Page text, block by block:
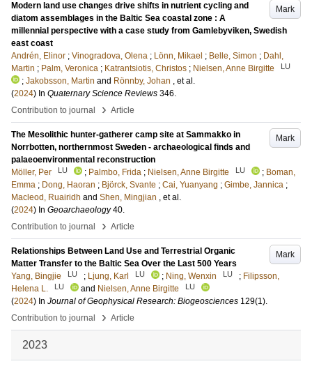
Mark
Modern land use changes drive shifts in nutrient cycling and
diatom assemblages in the Baltic Sea coastal zone : A
millennial perspective with a case study from Gamlebyviken, Swedish
east coast
Andrén, Elinor ; Vinogradova, Olena ; Lönn, Mikael ; Belle, Simon ; Dahl,
Martin ; Palm, Veronica ; Katrantsiotis, Christos ; Nielsen, Anne Birgitte LU
; Jakobsson, Martin and Rönnby, Johan , et al.
(2024) In Quaternary Science Reviews 346.
Contribution to journal
› Article
Mark
The Mesolithic hunter-gatherer camp site at Sammakko in
Norrbotten, northernmost Sweden - archaeological finds and
palaeoenvironmental reconstruction
Möller, Per
LU ; Palmbo, Frida ; Nielsen, Anne Birgitte LU ; Boman,
Emma ; Dong, Haoran ; Björck, Svante ; Cai, Yuanyang ; Gimbe, Jannica ;
Macleod, Ruairidh and Shen, Mingjian , et al.
(2024) In Geoarchaeology 40.
Contribution to journal
› Article
Mark
Relationships Between Land Use and Terrestrial Organic
Matter Transfer to the Baltic Sea Over the Last 500 Years
Yang, Bingjie
LU ; Ljung, Karl LU ; Ning, Wenxin LU ; Filipsson,
Helena L.
LU and Nielsen, Anne Birgitte LU
(2024) In Journal of Geophysical Research: Biogeosciences 129(1).
Contribution to journal
› Article
2023